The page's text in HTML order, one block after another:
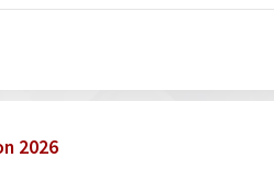
2026